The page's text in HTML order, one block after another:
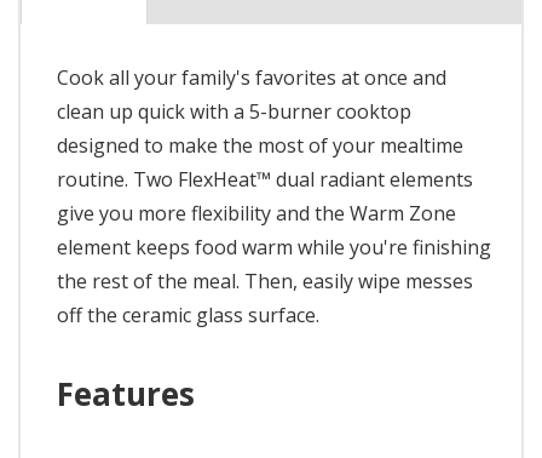
Cook all your family's favorites at once and
clean up quick with a 5-burner cooktop
designed to make the most of your mealtime
routine. Two FlexHeat™ dual radiant elements
give you more flexibility and the Warm Zone
element keeps food warm while you're finishing
the rest of the meal. Then, easily wipe messes
off the ceramic glass surface.
Features